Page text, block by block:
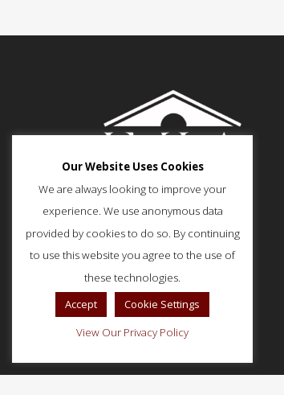
51 Monroe Street, Suite 404
Rockville, MD 20850
p: (202) 466-5424
f: (202) 785-0152
Our Website Uses Cookies
We are always looking to improve your
experience. We use anonymous data
provided by cookies to do so. By continuing
to use this website you agree to the use of
these technologies.
Accept
Cookie Settings
View Our Privacy Policy